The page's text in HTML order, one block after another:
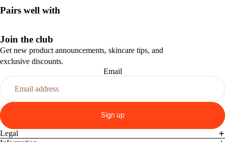
Pairs well with
Join the club
Get new product announcements, skincare tips, and
exclusive discounts.
Email
Sign up
Legal